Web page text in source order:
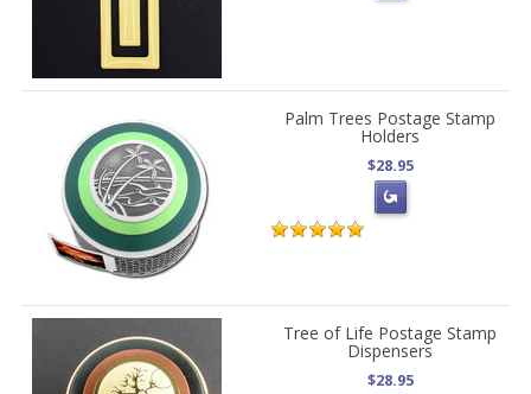
Palm Trees Postage Stamp
Holders
$28.95
Tree of Life Postage Stamp
Dispensers
$28.95